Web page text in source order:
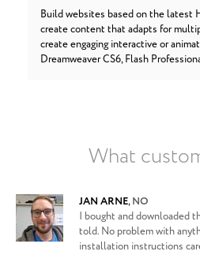
Build websites based on the latest
create content that adapts for
create engaging interactive or
Dreamweaver CS6, Flash
What
JAN ARNE,NO
I bought and downloaded
told. No problem with
installation instructions